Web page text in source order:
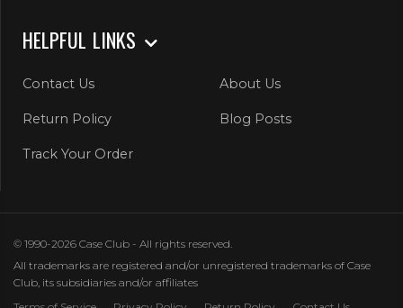
HELPFUL LINKS
Contact Us About Us
Return Policy Blog Posts
Track Your Order
© 1990-2026 Case Club - All rights reserved.
All trademarks are registered and/or unregistered trademarks of Case
Club, its subsidiaries and/or affiliates